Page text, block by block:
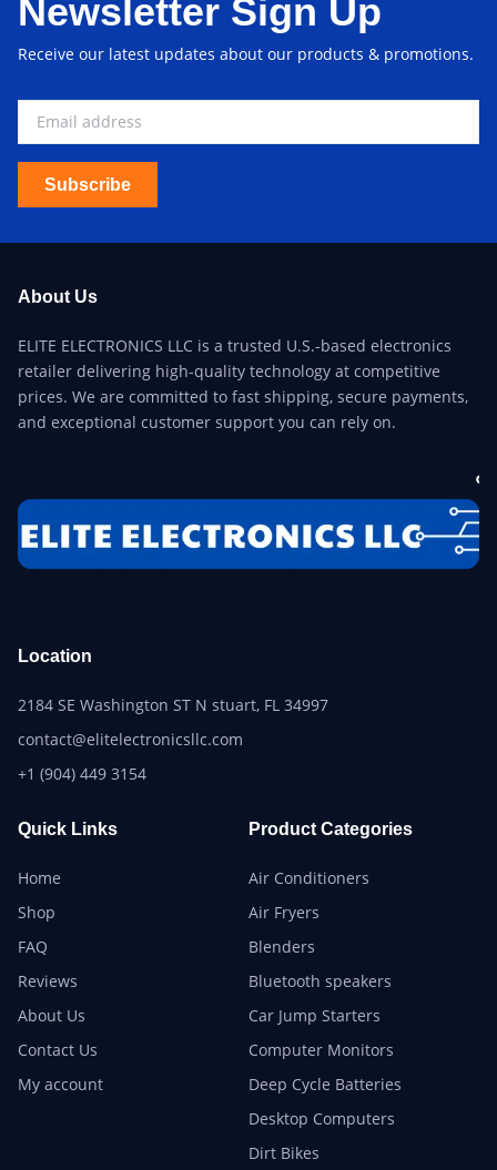
Newsletter Sign Up
Receive our latest updates about our products & promotions.
Subscribe
About Us
ELITE ELECTRONICS LLC is a trusted U.S.-based electronics
retailer delivering high-quality technology at competitive
prices. We are committed to fast shipping, secure payments,
and exceptional customer support you can rely on.
Location
2184 SE Washington ST N stuart, FL 34997
contact@elitelectronicsllc.com
+1 (904) 449 3154
Quick Links
Home
Shop
FAQ
Reviews
About Us
Contact Us
My account
Product Categories
Air Conditioners
Air Fryers
Blenders
Bluetooth speakers
Car Jump Starters
Computer Monitors
Deep Cycle Batteries
Desktop Computers
Dirt Bikes